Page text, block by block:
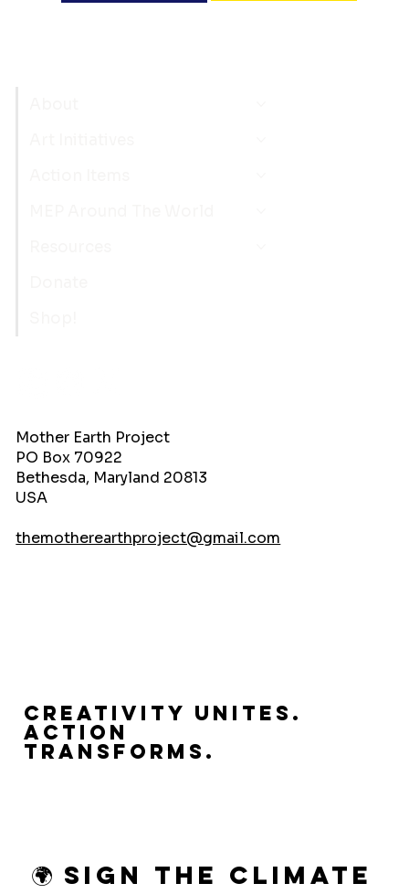
Creativity Unites.
Action
Transforms.
Mother Earth Project
PO Box 70922
Bethesda, Maryland 20813
USA
themotherearthproject@gmail.com
🌍 Sign the Climate